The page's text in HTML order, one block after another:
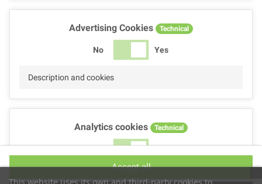
Advertising Cookies Technical
No Yes
Description and cookies
Analytics cookies Technical
No Yes
Accept all